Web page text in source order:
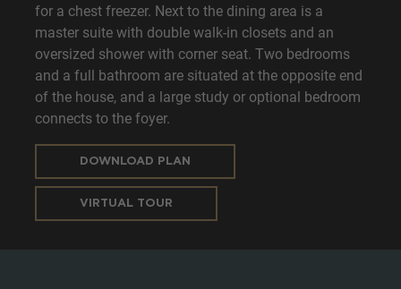
for a chest freezer. Next to the dining area is a
master suite with double walk-in closets and an
oversized shower with corner seat. Two bedrooms
and a full bathroom are situated at the opposite end
of the house, and a large study or optional bedroom
connects to the foyer.
DOWNLOAD PLAN
VIRTUAL TOUR